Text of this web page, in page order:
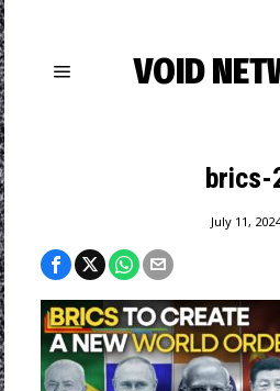
VOID
brics-
July 11, 2024